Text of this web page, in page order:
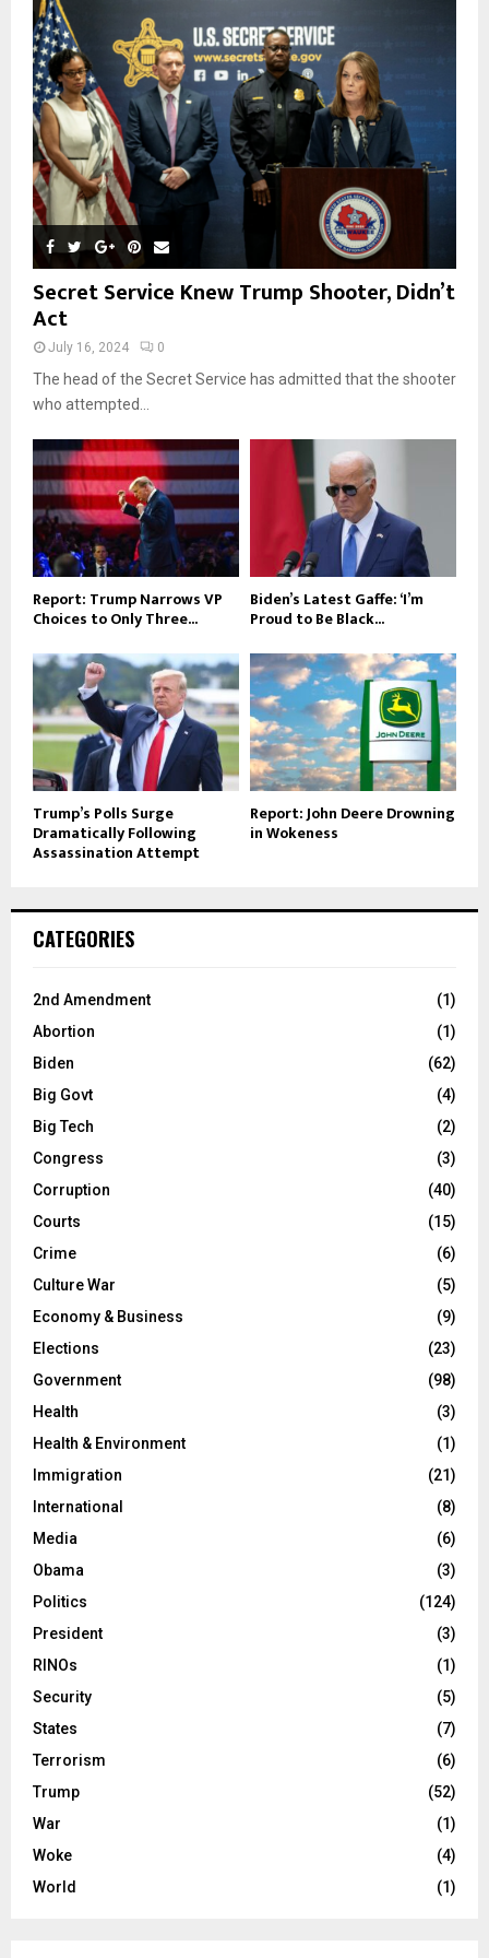
r
:
Secret Service Knew Trump Shooter, Didn’t
Act
July 16, 2024 0
The head of the Secret Service has admitted that the shooter
who attempted...
Report: Trump Narrows VP
Choices to Only Three...
Biden’s Latest Gaffe: ‘I’m
Proud to Be Black...
Trump’s Polls Surge
Dramatically Following
Assassination Attempt
Report: John Deere Drowning
in Wokeness
CATEGORIES
2nd Amendment
(1)
Abortion
(1)
Biden
(62)
Big Govt
(4)
Big Tech
(2)
Congress
(3)
Corruption
(40)
Courts
(15)
Crime
(6)
Culture War
(5)
Economy & Business
(9)
Elections
(23)
Government
(98)
Health
(3)
Health & Environment
(1)
Immigration
(21)
International
(8)
Media
(6)
Obama
(3)
Politics
(124)
President
(3)
RINOs
(1)
Security
(5)
States
(7)
Terrorism
(6)
Trump
(52)
War
(1)
Woke
(4)
World
(1)